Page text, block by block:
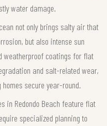
water damage.
not only brings salty air that
but also intense sun
weatherproof coatings for flat
and salt-related wear,
secure year-round.
in Redondo Beach feature flat
specialized planning to